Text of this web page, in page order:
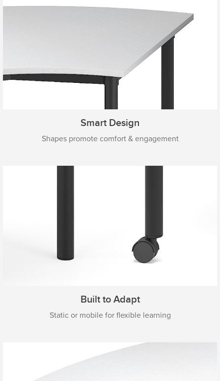
Smart Design
Shapes promote comfort & engagement
Built to Adapt
Static or mobile for flexible learning